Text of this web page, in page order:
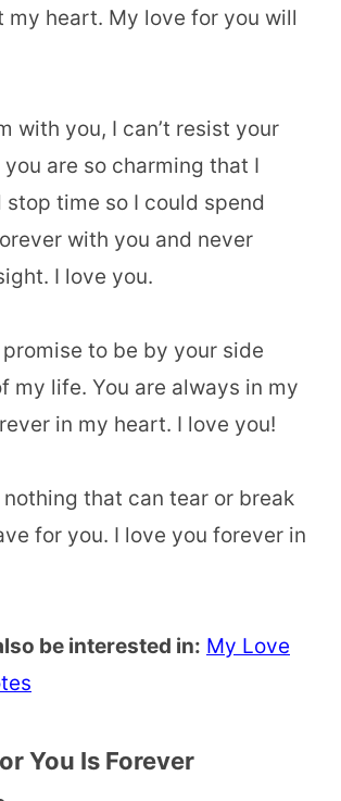
my heart. My love for you will
with you, I can’t resist your
are so charming that I
stop time so I could spend
with you and never
I love you.
to be by your side
my life. You are always in my
in my heart. I love you!
nothing that can tear or break
for you. I love you forever in
be interested in: My Love
You Is Forever